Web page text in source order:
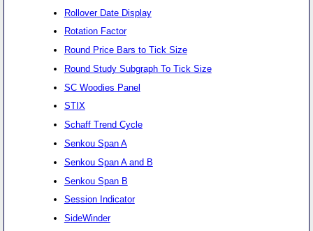
Rollover Date Display
Rotation Factor
Round Price Bars to Tick Size
Round Study Subgraph To Tick Size
SC Woodies Panel
STIX
Schaff Trend Cycle
Senkou Span A
Senkou Span A and B
Senkou Span B
Session Indicator
SideWinder